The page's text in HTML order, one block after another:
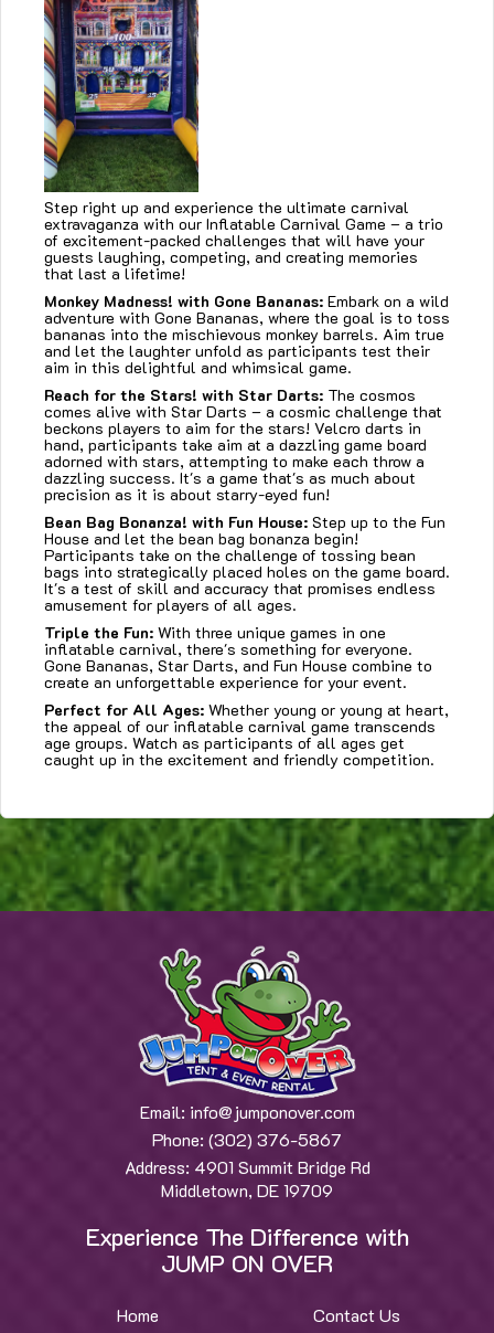
Step right up and experience the ultimate carnival
extravaganza with our Inflatable Carnival Game – a trio
of excitement-packed challenges that will have your
guests laughing, competing, and creating memories
that last a lifetime!
Monkey Madness! with Gone Bananas: Embark on a wild
adventure with Gone Bananas, where the goal is to toss
bananas into the mischievous monkey barrels. Aim true
and let the laughter unfold as participants test their
aim in this delightful and whimsical game.
Reach for the Stars! with Star Darts: The cosmos
comes alive with Star Darts – a cosmic challenge that
beckons players to aim for the stars! Velcro darts in
hand, participants take aim at a dazzling game board
adorned with stars, attempting to make each throw a
dazzling success. It's a game that's as much about
precision as it is about starry-eyed fun!
Bean Bag Bonanza! with Fun House: Step up to the Fun
House and let the bean bag bonanza begin!
Participants take on the challenge of tossing bean
bags into strategically placed holes on the game board.
It's a test of skill and accuracy that promises endless
amusement for players of all ages.
Triple the Fun: With three unique games in one
inflatable carnival, there's something for everyone.
Gone Bananas, Star Darts, and Fun House combine to
create an unforgettable experience for your event.
Perfect for All Ages: Whether young or young at heart,
the appeal of our inflatable carnival game transcends
age groups. Watch as participants of all ages get
caught up in the excitement and friendly competition.
Email: info@jumponover.com
Phone: (302) 376-5867
Address: 4901 Summit Bridge Rd
Middletown, DE 19709
Experience The Difference with
JUMP ON OVER
Home
Contact Us